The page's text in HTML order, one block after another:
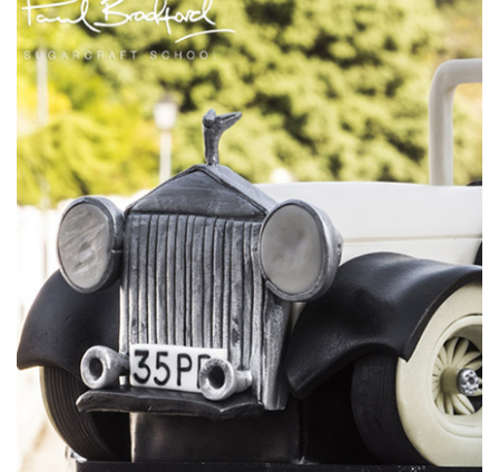
Layering the cake
After all the preparation, it’s finally time to add the cake.
Paul sizes, cuts and shapes pieces of the cake and adds it to
the stand like a jigsaw. He then leaves the cake to set in the
fridge in preparation for carving.